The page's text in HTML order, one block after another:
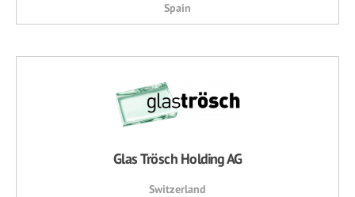
Spain
Glas Trösch Holding AG
Switzerland